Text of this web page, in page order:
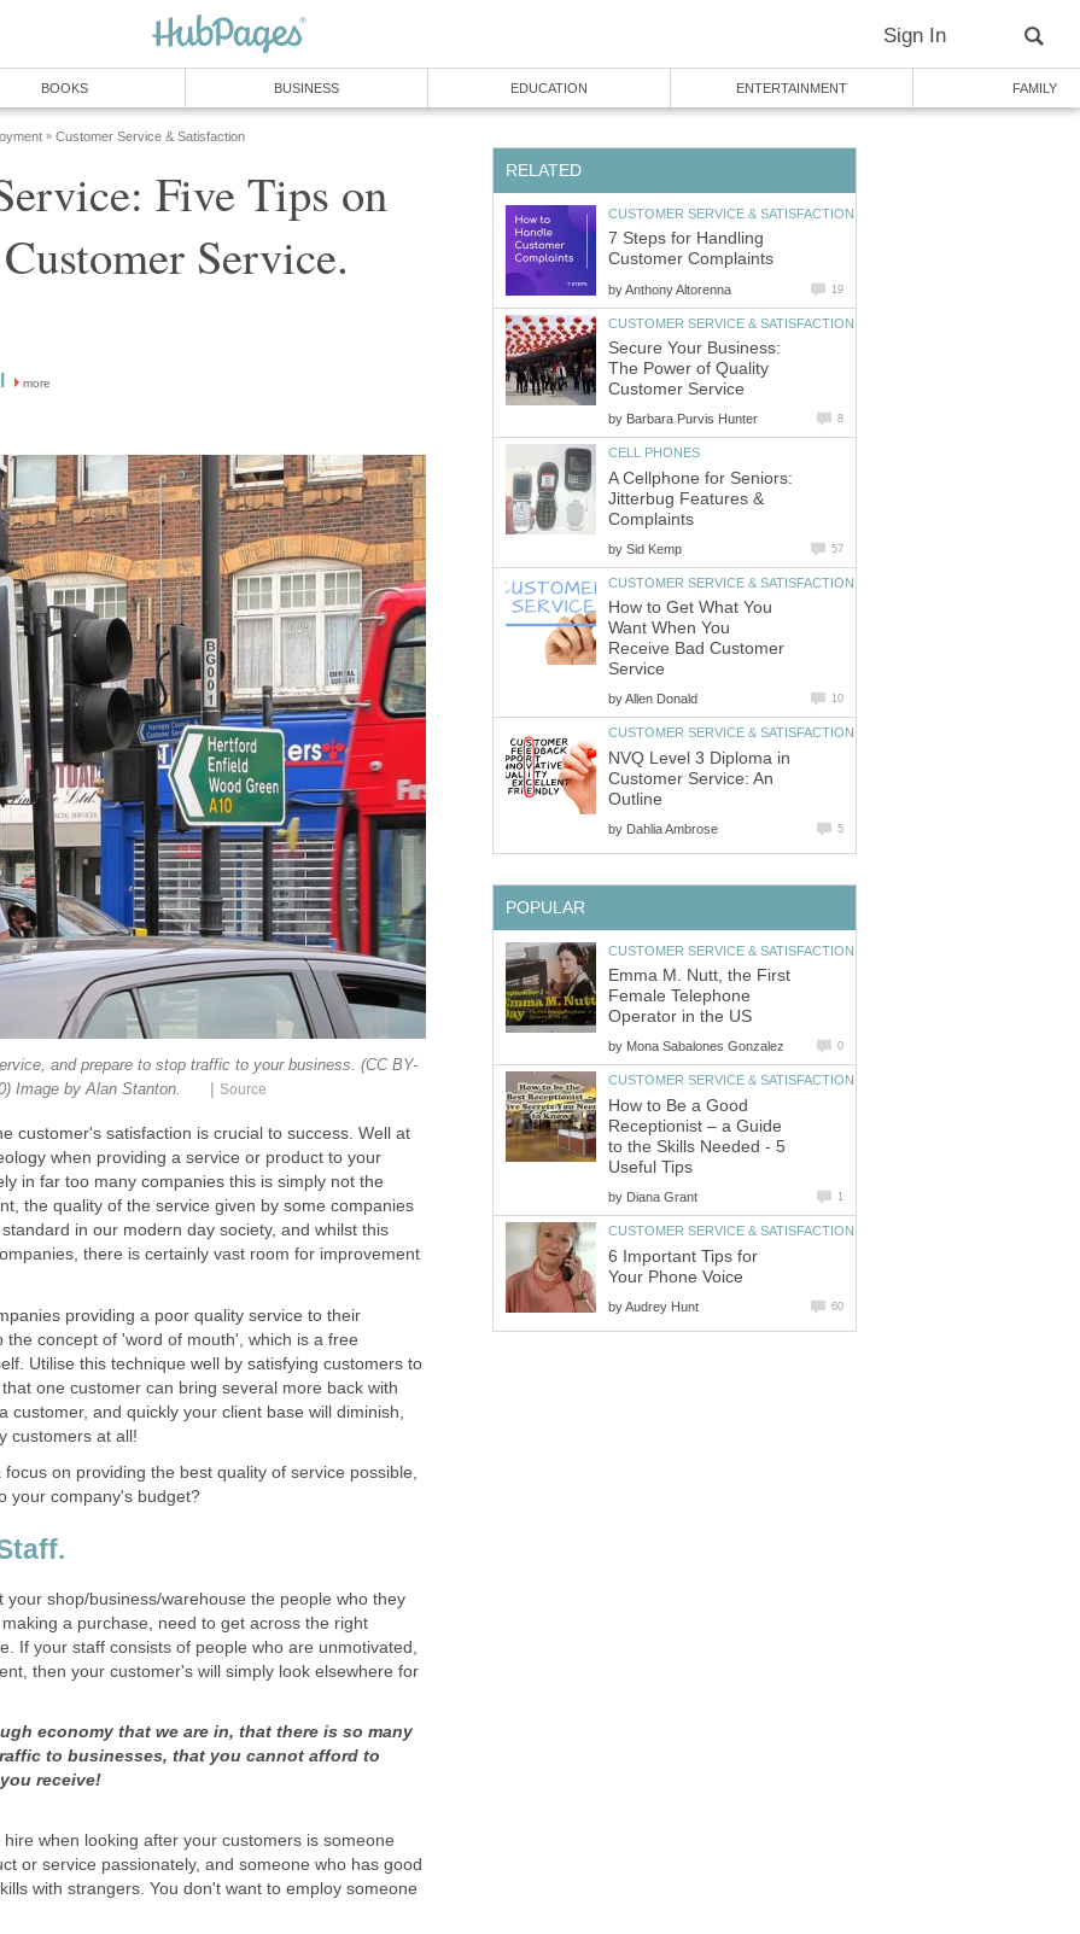
Five Tips on
more
|
customer's satisfaction is crucial to success. Well at
when providing a service or product to your
in far too many companies this is simply not the
the quality of the service given by some companies
in our modern day society, and whilst this
there is certainly vast room for improvement
providing a poor quality service to their
the concept of 'word of mouth', which is a free
Utilise this technique well by satisfying customers to
one customer can bring several more back with
customer, and quickly your client base will diminish,
on providing the best quality of service possible,
your shop/business/warehouse the people who they
a purchase, need to get across the right
If your staff consists of people who are unmotivated,
then your customer's will simply look elsewhere for
economy that we are in, that there is so many
to businesses, that you cannot afford to
when looking after your customers is someone
or service passionately, and someone who has good
with strangers. You don't want to employ someone
7 Steps for Handling
by
Secure Your Business:
The Power of Quality
by
A Cellphone for Seniors:
Jitterbug Features &
by
How to Get What You
Want When You
Receive Bad Customer
by
NVQ Level 3 Diploma in
Customer Service: An
by
Emma M. Nutt, the First
Female Telephone
by
How to Be a Good
Receptionist – a Guide
to the Skills Needed - 5
by
6 Important Tips for
by